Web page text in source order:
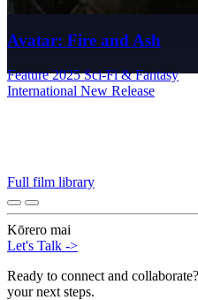
Avatar: Fire and Ash
Feature2025Sci-Fi & Fantasy
International New Release
Full film library
Kōrero mai
Let's Talk ->
Ready to connect and
your next steps.